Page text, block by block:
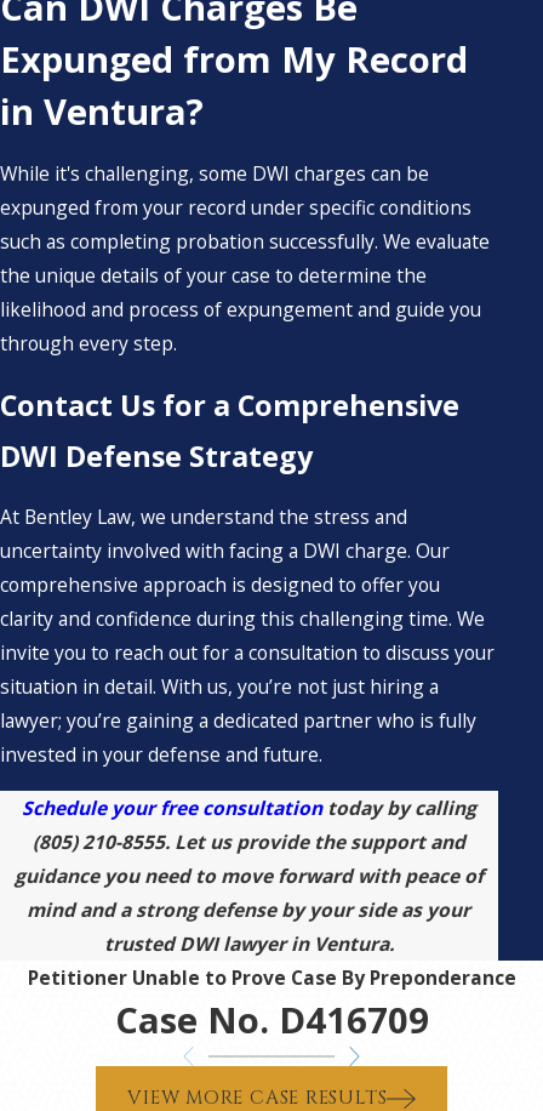
Expunged from My Record
in Ventura?
While it's challenging, some DWI charges can be
expunged from your record under specific conditions
such as completing probation successfully. We evaluate
the unique details of your case to determine the
likelihood and process of expungement and guide you
through every step.
Contact Us for a Comprehensive
DWI Defense Strategy
At Bentley Law, we understand the stress and
uncertainty involved with facing a DWI charge. Our
comprehensive approach is designed to offer you
clarity and confidence during this challenging time. We
invite you to reach out for a consultation to discuss your
situation in detail. With us, you’re not just hiring a
lawyer; you’re gaining a dedicated partner who is fully
invested in your defense and future.
Schedule your free consultationtoday by calling
(805) 210-8555. Let us provide the support and
guidance you need to move forward with peace of
mind and a strong defense by your side as your
trusted DWI lawyer in Ventura.
Petitioner Unable to Prove Case By Preponderance
Case No. D416709
VIEW MORE CASE RESULTS